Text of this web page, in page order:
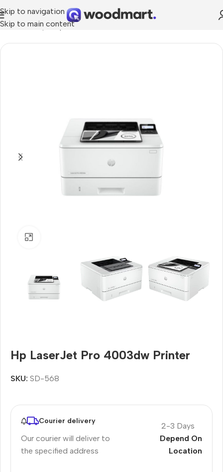
Skip to navigation
Skip to main content
Home»Shop»Hp LaserJet Pro 4003dw Printer
Hp LaserJet Pro 4003dw Printer
SKU: SD-568
Courier delivery
Our courier will deliver to
the specified address
2-3 Days
Depend On
Location